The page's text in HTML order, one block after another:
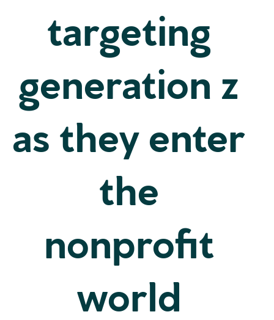
targeting
generation z
as they enter
the
nonprofit
world